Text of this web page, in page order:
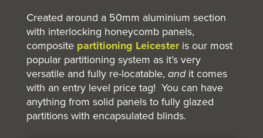
Created around a 50mm aluminium section
with interlocking honeycomb panels,
composite partitioning Leicesteris our most
popular partitioning system as it’s very
versatile and fully re-locatable, andit comes
with an entry level price tag! You can have
anything from solid panels to fully glazed
partitions with encapsulated blinds.